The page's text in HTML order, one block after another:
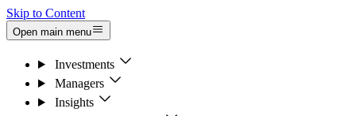
Skip to Content
Open main menu
Investments
Managers
Insights